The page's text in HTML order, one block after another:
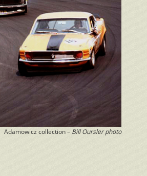
Adamowicz collection – Bill Oursler photo